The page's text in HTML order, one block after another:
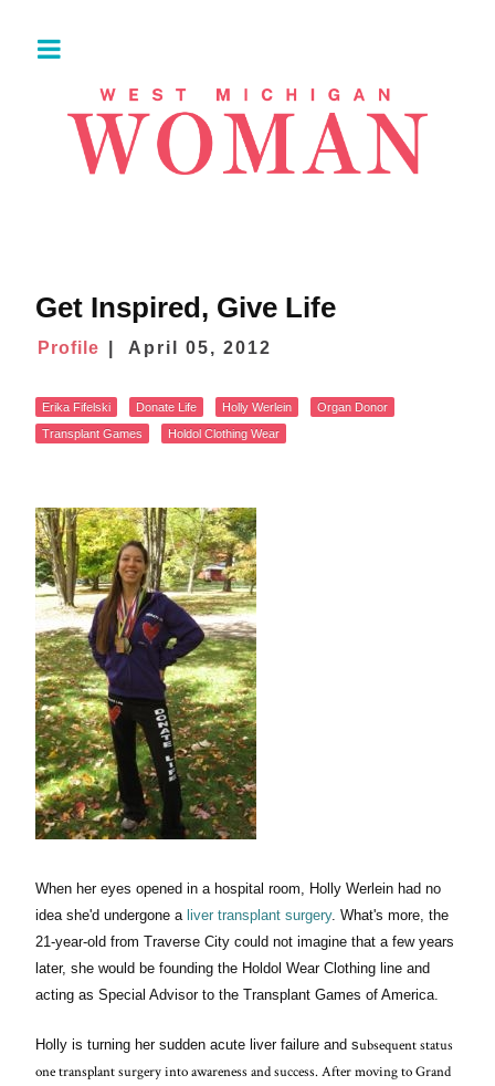
Get Inspired, Give Life
Profile April 05, 2012
Erika Fifelski Donate Life Holly Werlein
Organ Donor
Transplant Games
Holdol Clothing Wear
When her eyes opened in a hospital room, Holly Werlein had no
idea she'd undergone a liver transplant surgery. What's more, the
21-year-old from Traverse City could not imagine that a few years
later, she would be founding the Holdol Wear Clothing line and
acting as Special Advisor to the Transplant Games of America.
Holly is turning her sudden acute liver failure and subsequent status
one transplant surgery into awareness and success. After moving to Grand